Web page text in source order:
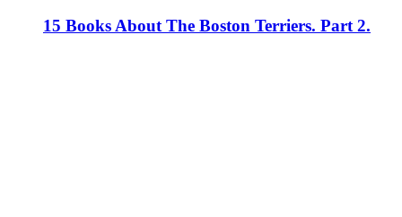
15 Books About The Boston Terriers. Part 2.